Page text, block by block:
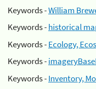
Keywords -William
Keywords -historical
Keywords -Ecology,
Keywords -
Keywords -Inventory,